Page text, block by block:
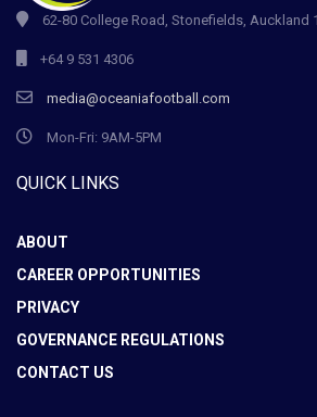
62-80 College Road, Stonefields, Auckland
+64 9 531 4306
media@oceaniafootball.com
Mon-Fri: 9AM-5PM
QUICK LINKS
ABOUT
CAREER OPPORTUNITIES
PRIVACY
GOVERNANCE REGULATIONS
CONTACT US